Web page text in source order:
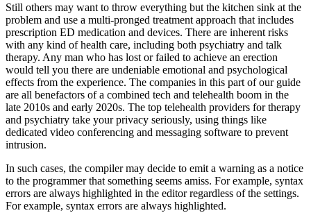
Still others may want to throw everything but the kitchen sink at the
problem and use a multi-pronged treatment approach that includes
prescription ED medication and devices. There are inherent risks
with any kind of health care, including both psychiatry and talk
therapy. Any man who has lost or failed to achieve an erection
would tell you there are undeniable emotional and psychological
effects from the experience. The companies in this part of our guide
are all benefactors of a combined tech and telehealth boom in the
late 2010s and early 2020s. The top telehealth providers for therapy
and psychiatry take your privacy seriously, using things like
dedicated video conferencing and messaging software to prevent
intrusion.
In such cases, the compiler may decide to emit a warning as a notice
to the programmer that something seems amiss. For example, syntax
errors are always highlighted in the editor regardless of the settings.
For example, syntax errors are always highlighted.